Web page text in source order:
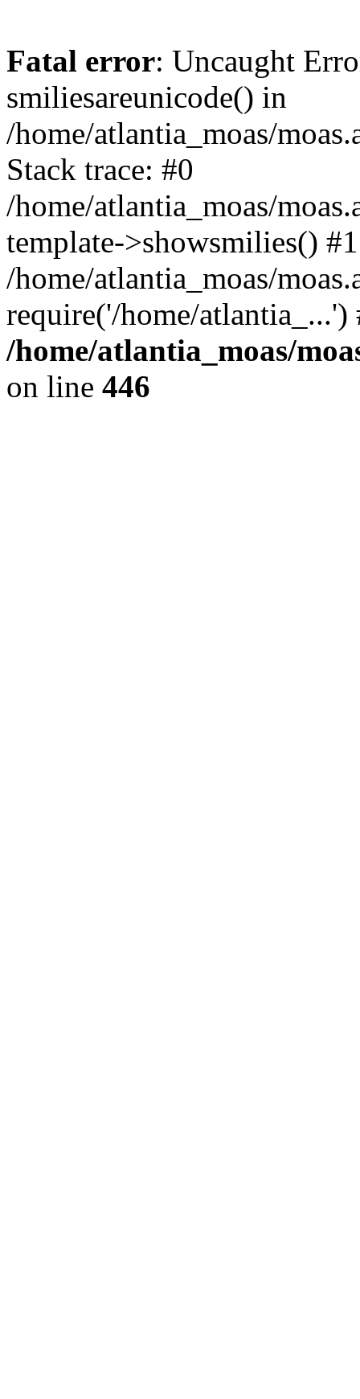
Fatal error: Uncaught
smiliesareunicode() in
/home/atlantia_moas/
Stack trace: #0
/home/atlantia_moas/
template->showsmilies() #1
/home/atlantia_moas/
require('/home/
/home/atlantia_moas/
on line 446